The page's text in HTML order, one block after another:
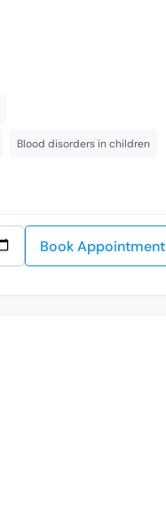
Blood disorders in children
Book Appointment